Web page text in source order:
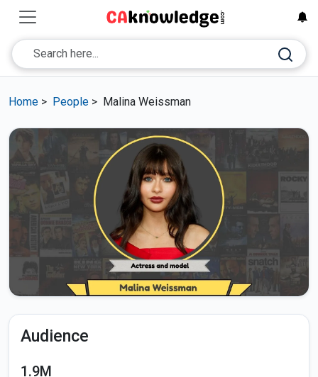
Home > People > Malina Weissman
Audience
1.9M